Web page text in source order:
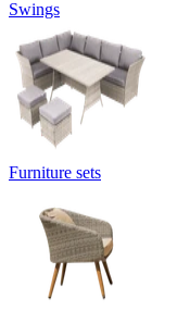
Swings
Furniture sets